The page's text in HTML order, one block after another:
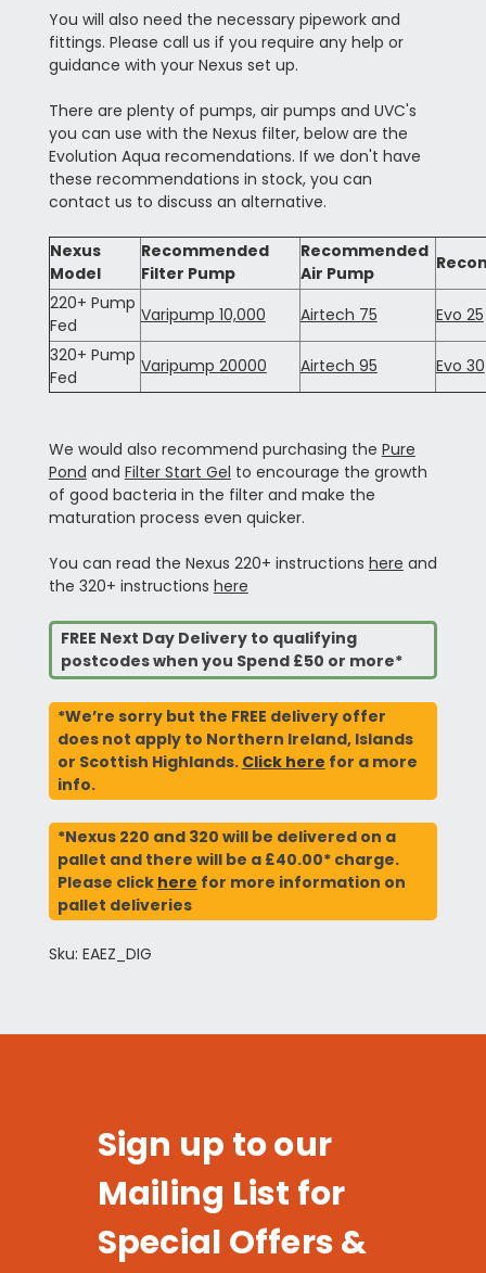
You will also need the necessary pipework and
fittings. Please call us if you require any help or
guidance with your Nexus set up.
There are plenty of pumps, air pumps and UVC's
you can use with the Nexus filter, below are the
Evolution Aqua recomendations. If we don't have
these recommendations in stock, you can
contact us to discuss an alternative.
Nexus
Model
Recommended
Filter Pump
Recommended
Air Pump
220+ Pump
Fed
Varipump 10,000 Airtech 75
Evo 25
320+ Pump
Fed
Varipump 20000 Airtech 95 Evo 30
We would also recommend purchasing the Pure
Pond and Filter Start Gel to encourage the growth
of good bacteria in the filter and make the
maturation process even quicker.
You can read the Nexus 220+ instructions here and
the 320+ instructions here
FREE Next Day Delivery to qualifying
postcodes when you Spend £50 or more*
*We’re sorry but the FREE delivery offer
does not apply to Northern Ireland, Islands
or Scottish Highlands. Click here for a more
info.
*Nexus 220 and 320 will be delivered on a
pallet and there will be a £40.00* charge.
Please click here for more information on
pallet deliveries
Sku: EAEZ_DIG
Sign up to our
Mailing List for
Special Offers &